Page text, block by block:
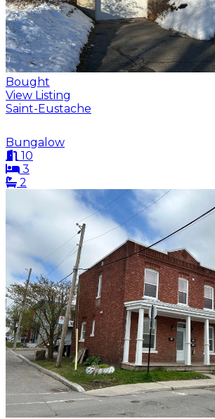
Bought
View Listing
Saint-Eustache
Bungalow
10
3
2